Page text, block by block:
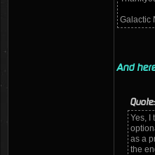
Galactic
And
Quote:
Yes, I
as a
the